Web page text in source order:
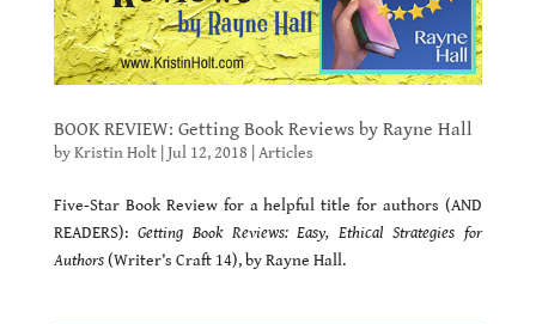
BOOK REVIEW: Getting Book Reviews by Rayne Hall
byKristin Holt| Jul 12, 2018 Articles
Five-Star Book Review for a helpful title for authors (AND
READERS): Getting Book Reviews: Easy, Ethical Strategies for
Authors(Writer’s Craft 14), by Rayne Hall.